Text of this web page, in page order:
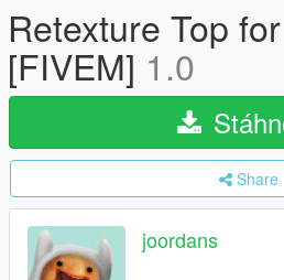
Retexture Top
[FIVEM] 1.0
Share
joordans